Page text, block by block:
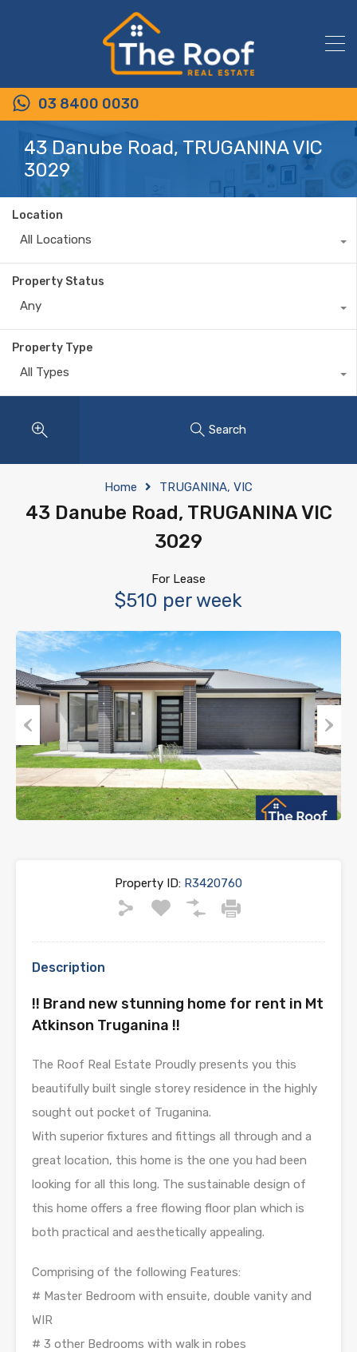
03 8400 0030
43 Danube Road, TRUGANINA VIC
3029
Location
All Locations
Property Status
Any
Property Type
All Types
Search
Home TRUGANINA, VIC
43 Danube Road, TRUGANINA VIC
3029
For Lease
$510 per week
Previous Next
Property ID: R3420760
Description
!! Brand new stunning home for rent in Mt
Atkinson Truganina !!
The Roof Real Estate Proudly presents you this
beautifully built single storey residence in the highly
sought out pocket of Truganina.
With superior fixtures and fittings all through and a
great location, this home is the one you had been
looking for all this long. The sustainable design of
this home offers a free flowing floor plan which is
both practical and aesthetically appealing.
Comprising of the following Features:
# Master Bedroom with ensuite, double vanity and
WIR
# 3 other Bedrooms with walk in robes